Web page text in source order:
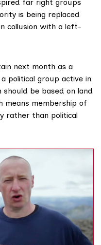
far right groups
is being replaced
collusion with a left-
next month as a
political group active in
should be based on land
means membership of
rather than political